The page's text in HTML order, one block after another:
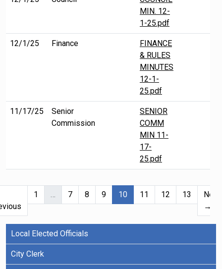
MIN. 12-
1-25.pdf
12/1/25 Finance
FINANCE
& RULES
MINUTES
12-1-
25.pdf
11/17/25
Senior
Commission
SENIOR
COMM
MIN 11-
17-
25.pdf
1 … 7 8 9 10 (current)
11 12 13
Next
→
Local Elected Officials
City Clerk